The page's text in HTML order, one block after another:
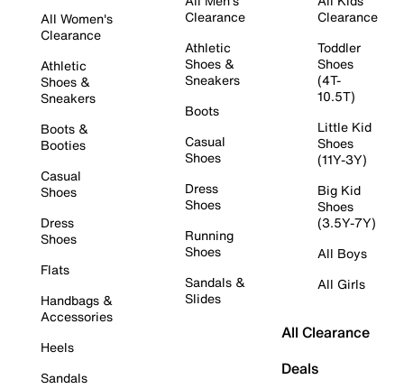
All Women's
Clearance
Athletic
Shoes &
Sneakers
Boots &
Booties
Casual
Shoes
Dress
Shoes
Flats
Handbags &
Accessories
Heels
Sandals
Clearance
Athletic
Shoes &
Sneakers
Boots
Casual
Shoes
Dress
Shoes
Running
Shoes
Sandals &
Slides
Clearance
Toddler
Shoes
(4T-
10.5T)
Little Kid
Shoes
(11Y-3Y)
Big Kid
Shoes
(3.5Y-7Y)
All Boys
All Girls
All Clearance
Deals